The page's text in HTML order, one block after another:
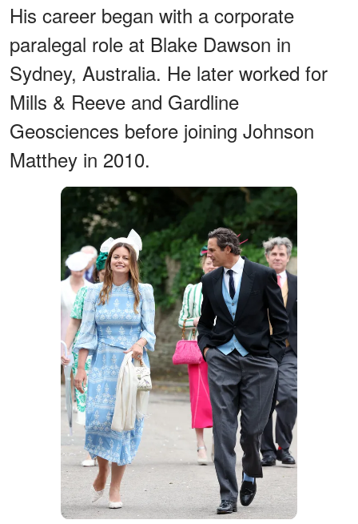
His career began with a corporate
paralegal role at Blake Dawson in
Sydney, Australia. He later worked for
Mills & Reeve and Gardline
Geosciences before joining Johnson
Matthey in 2010.